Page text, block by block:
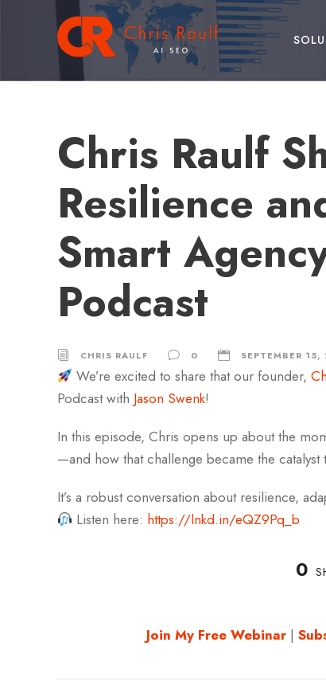
Chris Raulf
Resilience
Smart
Podcast
CHRIS RAULF 0 SEPTEMBER
We’re excited to share that our founder,
Podcast with Jason Swenk!
In this episode, Chris opens up about the
—and how that challenge became the
It’s a robust conversation about resilience,
Listen here: https://lnkd.in/eQZ9Pq_b
0
Join My Free Webinar |